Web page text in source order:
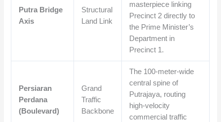
Putra Bridge
Axis
Structural
Land Link
masterpiece linking
Precinct 2 directly to
the Prime Minister’s
Department in
Precinct 1.
Persiaran
Perdana
(Boulevard)
Grand
Traffic
Backbone
The 100-meter-wide
central spine of
Putrajaya, routing
high-velocity
commercial traffic